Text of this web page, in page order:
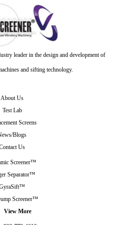
leader in the design and development of
and sifting technology.
About Us
Test Lab
Screens
Blogs
Us
Screener™
Separator™
Screener™
View More